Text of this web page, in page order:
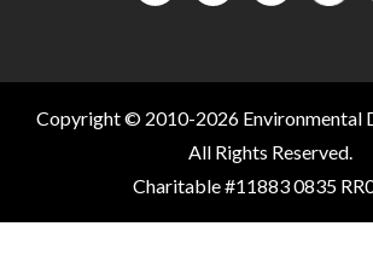
Copyright © 2010-2026 Environmental
All Rights Reserved.
Charitable #11883 0835